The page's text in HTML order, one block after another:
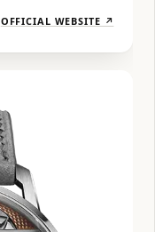
OFFICIAL WEBSITE ↗